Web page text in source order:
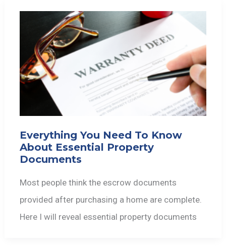
Everything You Need To Know
About Essential Property
Documents
Most people think the escrow documents
provided after purchasing a home are complete.
Here I will reveal essential property documents